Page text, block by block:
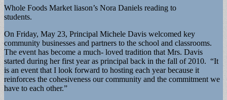
Whole Foods Market liason’s Nora Daniels reading to
students.
On Friday, May 23, Principal Michele Davis welcomed key
community businesses and partners to the school and classrooms.
The event has become a much- loved tradition that Mrs. Davis
started during her first year as principal back in the fall of 2010. “It
is an event that I look forward to hosting each year because it
reinforces the cohesiveness our community and the commitment we
have to each other.”